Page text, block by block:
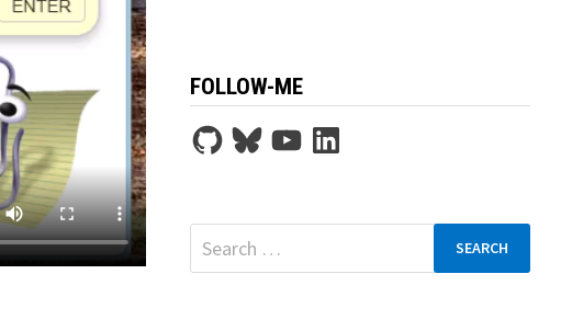
FOLLOW-ME
GitHubBlueskyYouTubeLinkedIn
Search
for: